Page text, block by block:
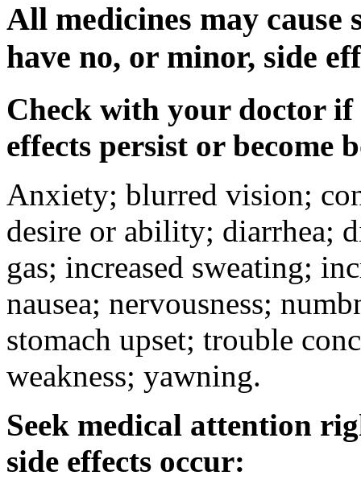
All medicines may cause
have no, or minor, side
Check with your doctor if
effects persist or become
Anxiety; blurred vision;
desire or ability; diarrhea;
gas; increased sweating;
nausea; nervousness;
stomach upset; trouble
weakness; yawning.
Seek medical attention
side effects occur: